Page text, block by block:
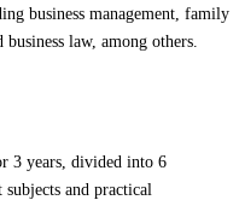
business management, family
law, among others.
3 years, divided into 6
subjects and practical